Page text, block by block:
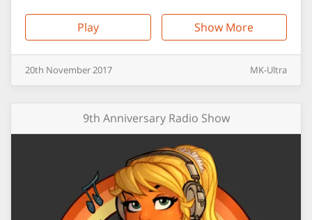
Play Show More
20th November2017 MK-Ultra
9th Anniversary Radio Show